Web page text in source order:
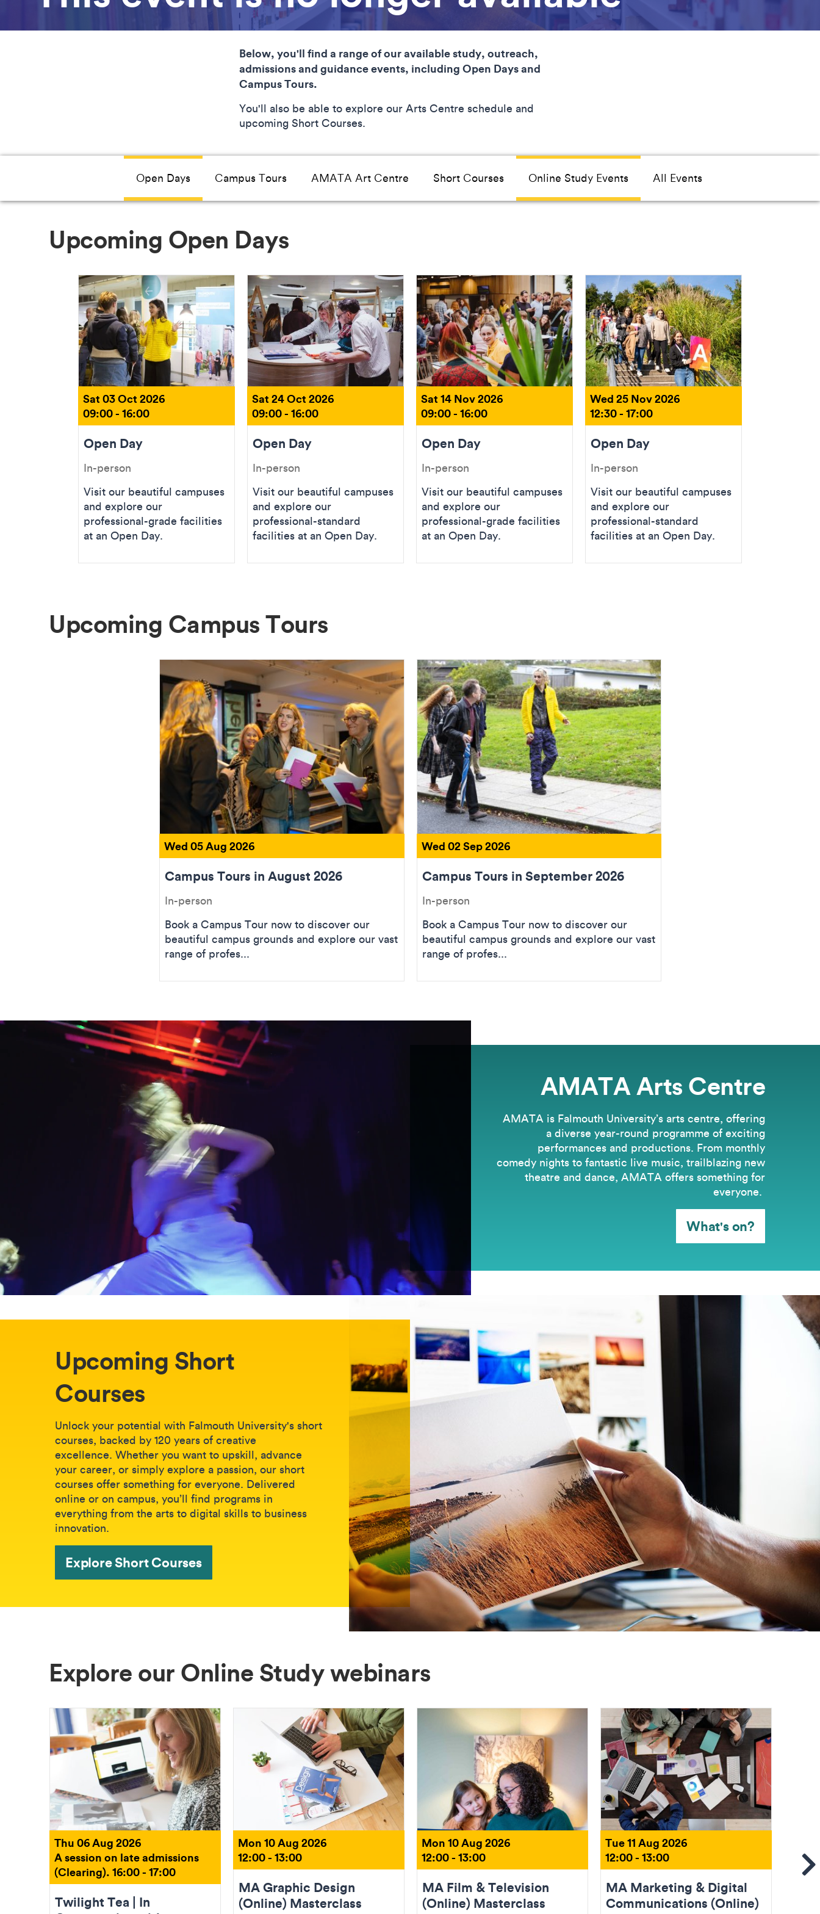
Below, you'll find a range of our available study, outreach,
admissions and guidance events, including Open Days and
Campus Tours.
You'll also be able to explore our Arts Centre schedule and
upcoming Short Courses.
Open Days Campus Tours AMATA Art Centre Short Courses Online Study Events All Events
Upcoming Open Days
Sat 03 Oct 2026
09:00 - 16:00
Open Day
In-person
Visit our beautiful campuses
and explore our
professional-grade facilities
at an Open Day.
Sat 24 Oct 2026
09:00 - 16:00
Open Day
In-person
Visit our beautiful campuses
and explore our
professional-standard
facilities at an Open Day.
Sat 14 Nov 2026
09:00 - 16:00
Open Day
In-person
Visit our beautiful campuses
and explore our
professional-grade facilities
at an Open Day.
Wed 25 Nov 2026
12:30 - 17:00
Open Day
In-person
Visit our beautiful campuses
and explore our
professional-standard
facilities at an Open Day.
Upcoming Campus Tours
Wed 05 Aug 2026
Campus Tours in August 2026
In-person
Book a Campus Tour now to discover our
beautiful campus grounds and explore our vast
range of profes...
Wed 02 Sep 2026
Campus Tours in September 2026
In-person
Book a Campus Tour now to discover our
beautiful campus grounds and explore our vast
range of profes...
AMATA Arts Centre
AMATA is Falmouth University’s arts centre, offering
a diverse year-round programme of exciting
performances and productions. From monthly
comedy nights to fantastic live music, trailblazing new
theatre and dance, AMATA offers something for
everyone.
What's on?
Upcoming Short
Courses
Unlock your potential with Falmouth University's short
courses, backed by 120 years of creative
excellence. Whether you want to upskill, advance
your career, or simply explore a passion, our short
courses offer something for everyone. Delivered
online or on campus, you’ll find programs in
everything from the arts to digital skills to business
innovation.
Explore Short Courses
Explore our Online Study webinars
Thu 06 Aug 2026
A session on late admissions
(Clearing). 16:00 - 17:00
Twilight Tea | In
Mon 10 Aug 2026
12:00 - 13:00
MA Graphic Design
(Online) Masterclass
Mon 10 Aug 2026
12:00 - 13:00
MA Film & Television
(Online) Masterclass
Tue 11 Aug 2026
12:00 - 13:00
MA Marketing & Digital
Communications (Online)